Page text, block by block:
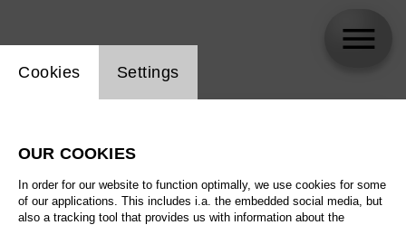
All artistic fields
All locations
Website cookie setting
Cookies Settings
OUR COOKIES
In order for our website to function optimally, we use cookies for some
of our applications. This includes i.a. the embedded social media, but
also a tracking tool that provides us with information about the